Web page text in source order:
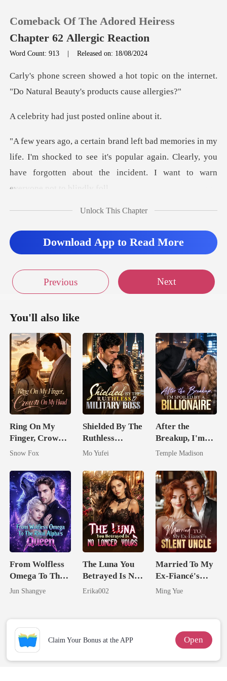
0
Comeback Of The Adored Heiress
Chapter 62 Allergic Reaction
Word Count: 913 |Released on: 18/08/2024
topic on the internet.
"Do Natural
just posted on
I'm shocked to see it's popular again. Clearly, you
have forgott
Unlock This Chapter
Download App to Read More
Previous Next
You'll also like
Ring On My
Finger, Crown
On My Head
Snow Fox
Shielded By The
Ruthless
Military Boss
Mo Yufei
After the
Breakup, I'm
Spoiled by a
Temple Madison
From Wolfless
Omega To The
Rival Alpha's
Jun Shangye
The Luna You
Betrayed Is No
Longer Yours
Erika002
Married To My
Ex-Fiancé's
Silent Uncle
Ming Yue
Claim Your Bonus at the APP Open